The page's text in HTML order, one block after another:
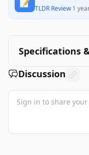
TLDR Review·1
Specifications
Discussion